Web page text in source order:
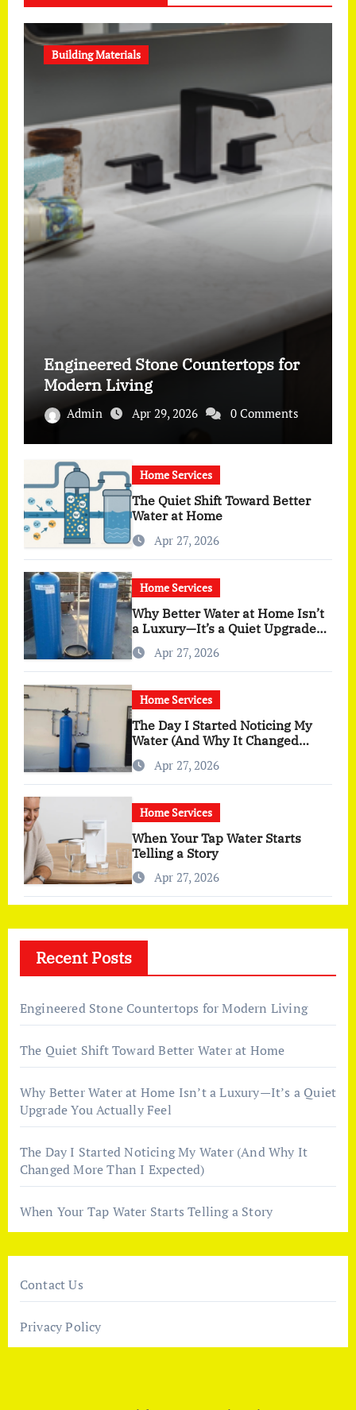
Building Materials
Engineered Stone Countertops for
Modern Living
Admin Apr 29, 2026 0 Comments
Home Services
The Quiet Shift Toward Better
Water at Home
Apr 27, 2026
Home Services
Why Better Water at Home Isn’t
a Luxury—It’s a Quiet Upgrade
You Actually Feel
Apr 27, 2026
Home Services
The Day I Started Noticing My
Water (And Why It Changed
More Than I Expected)
Apr 27, 2026
Home Services
When Your Tap Water Starts
Telling a Story
Apr 27, 2026
Recent Posts
Engineered Stone Countertops for Modern Living
The Quiet Shift Toward Better Water at Home
Why Better Water at Home Isn’t a Luxury—It’s a Quiet
Upgrade You Actually Feel
The Day I Started Noticing My Water (And Why It
Changed More Than I Expected)
When Your Tap Water Starts Telling a Story
Contact Us
Privacy Policy